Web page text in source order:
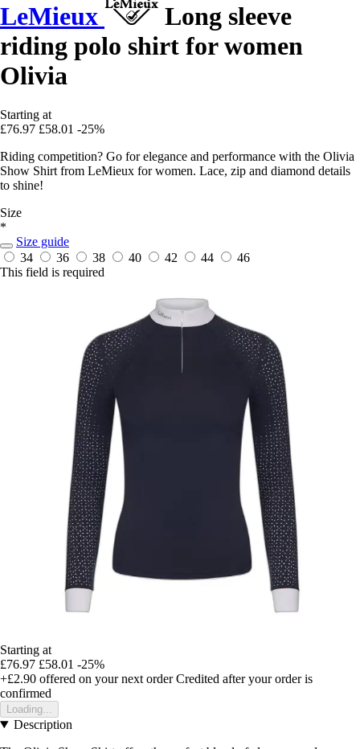
LeMieux
Long sleeve
riding polo shirt for women
Olivia
Starting at
£76.97 £58.01 -25%
Riding competition? Go for elegance and performance with the Olivia
Show Shirt from LeMieux for women. Lace, zip and diamond details
to shine!
Size
*
Size guide
34
36 38 40 42 44
46
This field is required
Starting at
£76.97 £58.01 -25%
+£2.90 offered on your next order Credited after your order is
confirmed
Loading...
Description